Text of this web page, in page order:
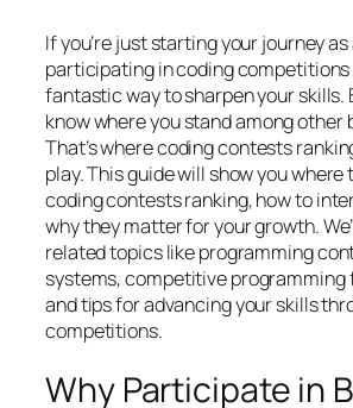
If you’re just starting your journey
participating in coding competitions
fantastic way to sharpen your skills.
know where you stand among other
That’s where coding contests
play. This guide will show you
coding contests ranking, how to
why they matter for your growth.
related topics like programming
systems, competitive programming
and tips for advancing your skills
competitions.
Why Participate in